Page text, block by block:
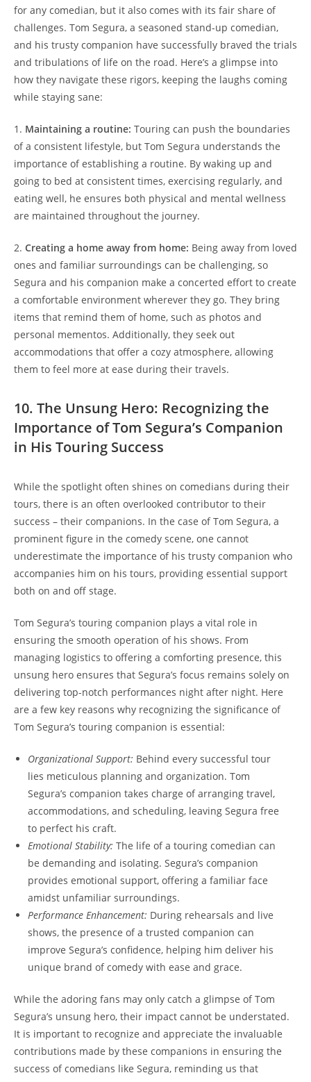
for any comedian, but it also comes with its fair share of
challenges. Tom Segura, a seasoned stand-up comedian,
and his trusty companion have successfully braved the trials
and tribulations of life on the road. Here’s a glimpse into
how they navigate these rigors, keeping the laughs coming
while staying sane:
1. Maintaining a routine: Touring can push the boundaries
of a consistent lifestyle, but Tom Segura understands the
importance of establishing a routine. By waking up and
going to bed at consistent times, exercising regularly, and
eating well, he ensures both physical and mental wellness
are maintained throughout the journey.
2. Creating a home away from home: Being away from loved
ones and familiar surroundings can be challenging, so
Segura and his companion make a concerted effort to create
a comfortable environment wherever they go. They bring
items that remind them of home, such as photos and
personal mementos. Additionally, they seek out
accommodations that offer a cozy atmosphere, allowing
them to feel more at ease during their travels.
10. The Unsung Hero: Recognizing the
Importance of Tom Segura’s Companion
in His Touring Success
While the spotlight often shines on comedians during their
tours, there is an often overlooked contributor to their
success – their companions. In the case of Tom Segura, a
prominent figure in the comedy scene, one cannot
underestimate the importance of his trusty companion who
accompanies him on his tours, providing essential support
both on and off stage.
Tom Segura’s touring companion plays a vital role in
ensuring the smooth operation of his shows. From
managing logistics to offering a comforting presence, this
unsung hero ensures that Segura’s focus remains solely on
delivering top-notch performances night after night. Here
are a few key reasons why recognizing the significance of
Tom Segura’s touring companion is essential:
Organizational Support: Behind every successful tour
lies meticulous planning and organization. Tom
Segura’s companion takes charge of arranging travel,
accommodations, and scheduling, leaving Segura free
to perfect his craft.
Emotional Stability: The life of a touring comedian can
be demanding and isolating. Segura’s companion
provides emotional support, offering a familiar face
amidst unfamiliar surroundings.
Performance Enhancement: During rehearsals and live
shows, the presence of a trusted companion can
improve Segura’s confidence, helping him deliver his
unique brand of comedy with ease and grace.
While the adoring fans may only catch a glimpse of Tom
Segura’s unsung hero, their impact cannot be understated.
It is important to recognize and appreciate the invaluable
contributions made by these companions in ensuring the
success of comedians like Segura, reminding us that